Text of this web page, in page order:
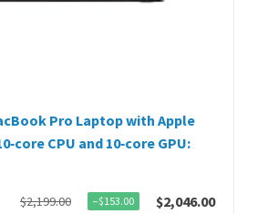
Pro Laptop with Apple
CPU and 10‑core GPU:
$2,199.00 −$153.00 $2,046.00